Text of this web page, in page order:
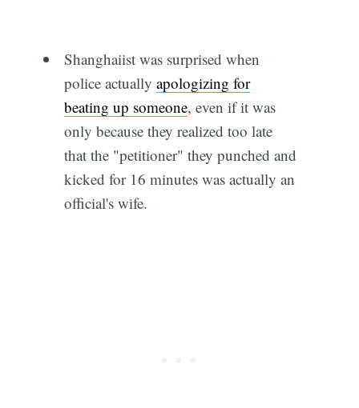
Shanghaiist was surprised when
police actually apologizing for
beating up someone, even if it was
only because they realized too late
that the "petitioner" they punched and
kicked for 16 minutes was actually an
official's wife.